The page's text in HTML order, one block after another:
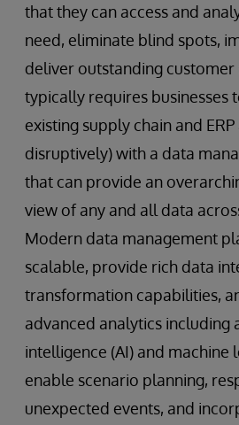
that they can access and
need, eliminate blind spots,
deliver outstanding customer
typically requires businesses
existing supply chain and
disruptively) with a data
that can provide an
view of any and all data
Modern data management
scalable, provide rich data
transformation capabilities,
advanced analytics including
intelligence (AI) and machine
enable scenario planning,
unexpected events, and